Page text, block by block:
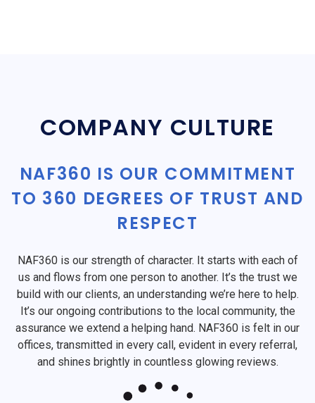
COMPANY CULTURE
NAF360 IS OUR COMMITMENT
TO 360 DEGREES OF TRUST AND
RESPECT
NAF360 is our strength of character. It starts with each of
us and flows from one person to another. It’s the trust we
build with our clients, an understanding we’re here to help.
It’s our ongoing contributions to the local community, the
assurance we extend a helping hand. NAF360 is felt in our
offices, transmitted in every call, evident in every referral,
and shines brightly in countless glowing reviews.